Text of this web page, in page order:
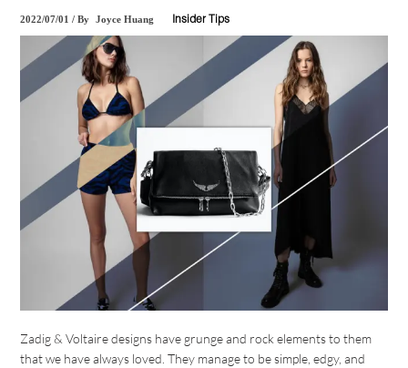
2022/07/01 /By Joyce Huang Insider Tips
Zadig & Voltaire designs have grunge and rock elements to them
that we have always loved. They manage to be simple, edgy, and